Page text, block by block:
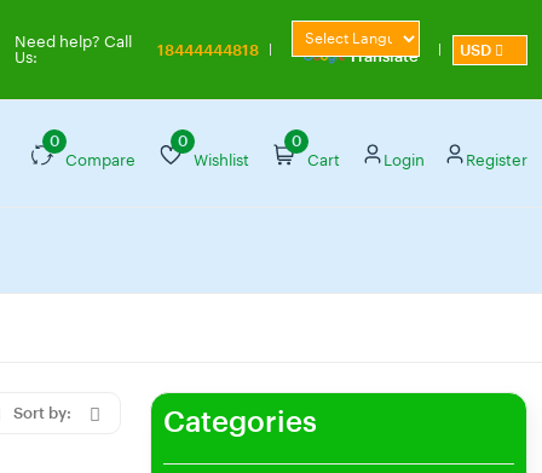
Need help? Call
Us:
18444444818
Powered by
Translate
USD
0
Compare
0
Wishlist
0
Cart Login Register
Sort by: Categories